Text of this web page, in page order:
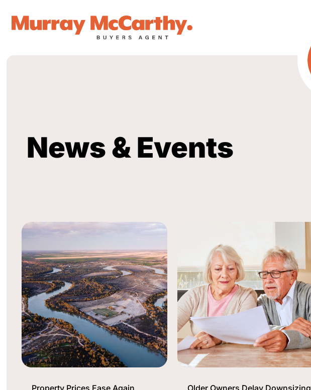
News & Events
Property Prices Ease Again Older Owners Delay Downsizing